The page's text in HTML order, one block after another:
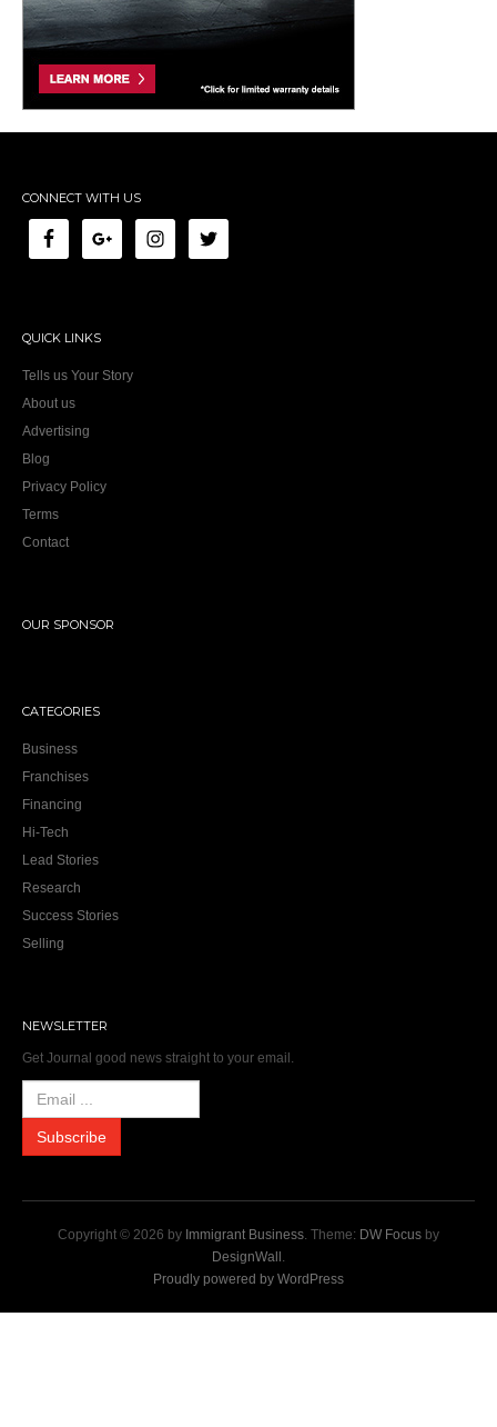
CONNECT WITH US
QUICK LINKS
Tells us Your Story
About us
Advertising
Blog
Privacy Policy
Terms
Contact
OUR SPONSOR
CATEGORIES
Business
Franchises
Financing
Hi-Tech
Lead Stories
Research
Success Stories
Selling
NEWSLETTER
Get Journal good news straight to your email.
Copyright © 2026 by Immigrant Business. Theme: DW Focus by
DesignWall .
Proudly powered by WordPress